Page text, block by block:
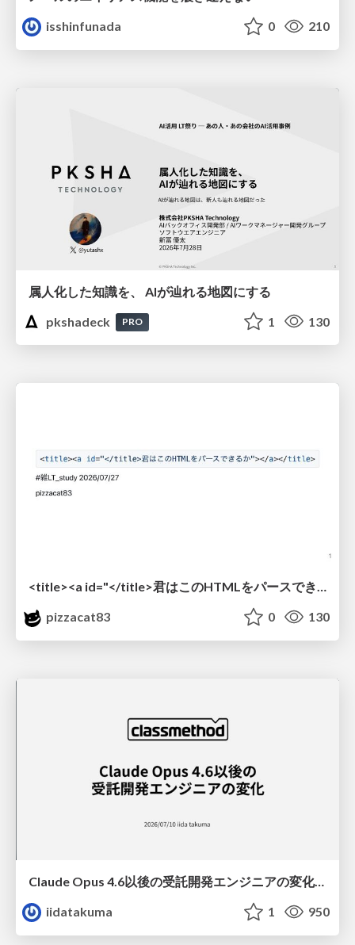
isshinfunada
0 210
属人化した知識を、 AIが辿れる地図にする
pkshadeck
PRO 1 130
<title><a id="</title>君はこのHTMLをパースできるか"></a></title> #雑LT_study
pizzacat83
0 130
Claude Opus 4.6以後の受託開発エンジニアの変化(Claude Code開発ノウハウ大公開スペシャルbyクラスメソッド)
iidatakuma
1 950